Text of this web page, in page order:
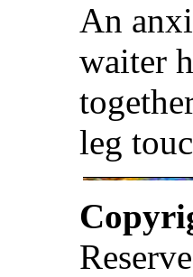
An
waiter
leg